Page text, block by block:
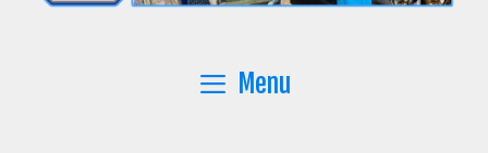
Menu